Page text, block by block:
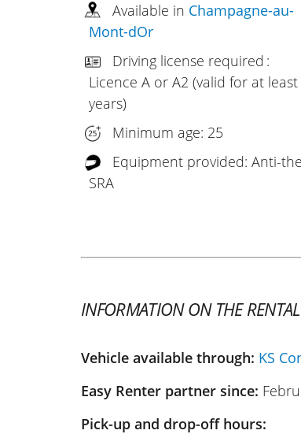
Available in Champagne-au-
Mont-dOr
Driving license required :
Licence A or A2 (valid for at least
years)
Minimum age: 25
Equipment provided: Anti-
SRA
INFORMATION ON THE
Vehicle available through: KS
Easy Renter partner since:
Pick-up and drop-off hours: